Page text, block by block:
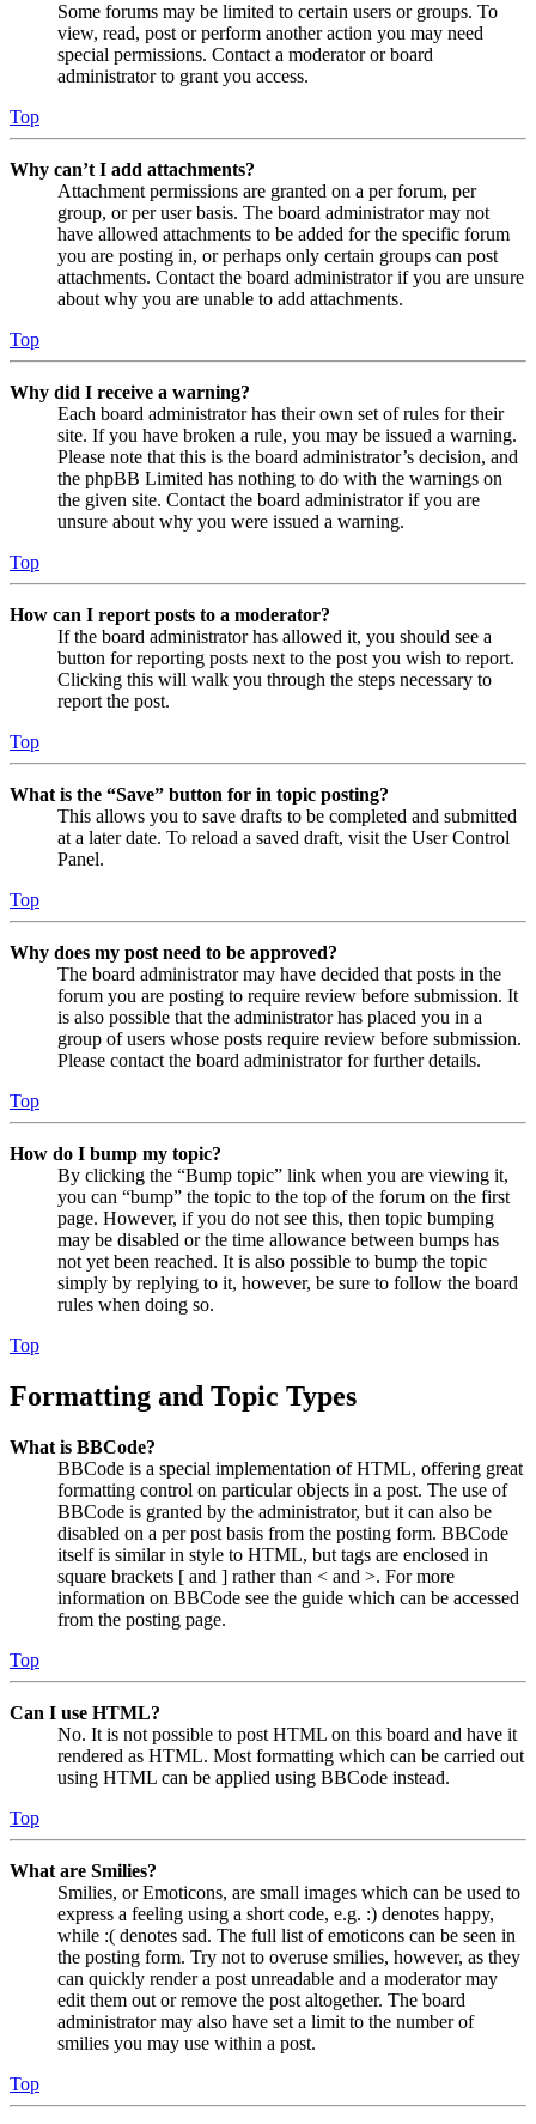
Some forums may be limited to certain users or groups. To
view, read, post or perform another action you may need
special permissions. Contact a moderator or board
administrator to grant you access.
Top
Why can’t I add attachments?
Attachment permissions are granted on a per forum, per
group, or per user basis. The board administrator may not
have allowed attachments to be added for the specific forum
you are posting in, or perhaps only certain groups can post
attachments. Contact the board administrator if you are unsure
about why you are unable to add attachments.
Top
Why did I receive a warning?
Each board administrator has their own set of rules for their
site. If you have broken a rule, you may be issued a warning.
Please note that this is the board administrator’s decision, and
the phpBB Limited has nothing to do with the warnings on
the given site. Contact the board administrator if you are
unsure about why you were issued a warning.
Top
How can I report posts to a moderator?
If the board administrator has allowed it, you should see a
button for reporting posts next to the post you wish to report.
Clicking this will walk you through the steps necessary to
report the post.
Top
What is the “Save” button for in topic posting?
This allows you to save drafts to be completed and submitted
at a later date. To reload a saved draft, visit the User Control
Panel.
Top
Why does my post need to be approved?
The board administrator may have decided that posts in the
forum you are posting to require review before submission. It
is also possible that the administrator has placed you in a
group of users whose posts require review before submission.
Please contact the board administrator for further details.
Top
How do I bump my topic?
By clicking the “Bump topic” link when you are viewing it,
you can “bump” the topic to the top of the forum on the first
page. However, if you do not see this, then topic bumping
may be disabled or the time allowance between bumps has
not yet been reached. It is also possible to bump the topic
simply by replying to it, however, be sure to follow the board
rules when doing so.
Top
Formatting and Topic Types
What is BBCode?
BBCode is a special implementation of HTML, offering great
formatting control on particular objects in a post. The use of
BBCode is granted by the administrator, but it can also be
disabled on a per post basis from the posting form. BBCode
itself is similar in style to HTML, but tags are enclosed in
square brackets [ and ] rather than < and >. For more
information on BBCode see the guide which can be accessed
from the posting page.
Top
Can I use HTML?
No. It is not possible to post HTML on this board and have it
rendered as HTML. Most formatting which can be carried out
using HTML can be applied using BBCode instead.
Top
What are Smilies?
Smilies, or Emoticons, are small images which can be used to
express a feeling using a short code, e.g. :) denotes happy,
while :( denotes sad. The full list of emoticons can be seen in
the posting form. Try not to overuse smilies, however, as they
can quickly render a post unreadable and a moderator may
edit them out or remove the post altogether. The board
administrator may also have set a limit to the number of
smilies you may use within a post.
Top